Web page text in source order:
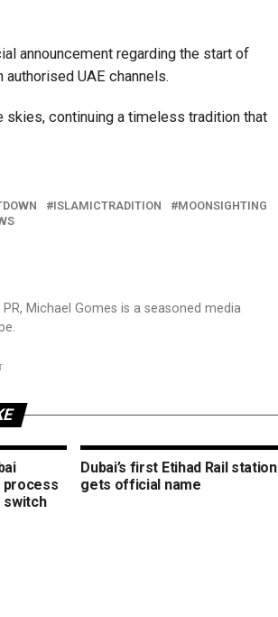
announcement regarding the start of
UAE channels.
continuing a timeless tradition that
ISLAMICTRADITION
MOONSIGHTING
Michael Gomes is a seasoned media
process
Dubai’s first Etihad Rail station
gets official name